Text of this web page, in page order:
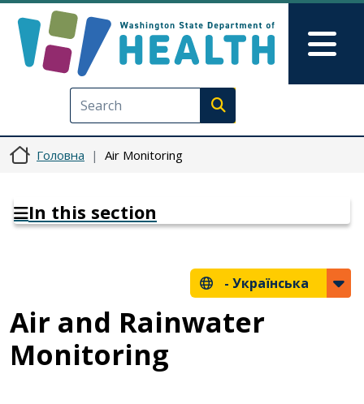
Execute search
Головна Air Monitoring
In this section
- Українська
Air and Rainwater
Monitoring